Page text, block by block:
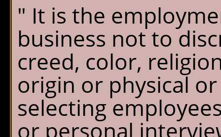
" It is the
business not to
creed, color,
origin or physical
selecting
or personal